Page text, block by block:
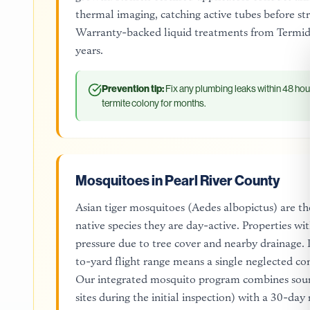
thermal imaging, catching active tubes before
Warranty-backed liquid treatments from
years.
Prevention tip:Fix any plumbing leaks within 48
termite colony for months.
Mosquitoes in Pearl River County
Asian tiger mosquitoes (Aedes albopictus) are
native species they are day-active. Properties
pressure due to tree cover and nearby
to-yard flight range means a single neglected
Our integrated mosquito program combines
sites during the initial inspection) with a 30-day